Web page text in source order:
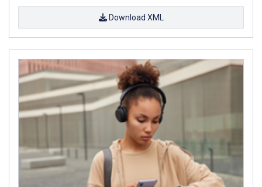
Download XML